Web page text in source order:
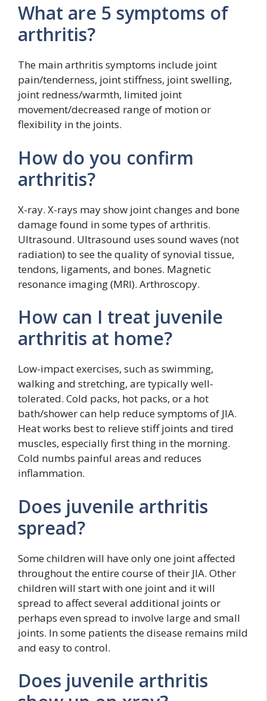
What are 5 symptoms of
arthritis?
The main arthritis symptoms include joint
pain/tenderness, joint stiffness, joint swelling,
joint redness/warmth, limited joint
movement/decreased range of motion or
flexibility in the joints.
How do you confirm
arthritis?
X-ray. X-rays may show joint changes and bone
damage found in some types of arthritis.
Ultrasound. Ultrasound uses sound waves (not
radiation) to see the quality of synovial tissue,
tendons, ligaments, and bones. Magnetic
resonance imaging (MRI). Arthroscopy.
How can I treat juvenile
arthritis at home?
Low-impact exercises, such as swimming,
walking and stretching, are typically well-
tolerated. Cold packs, hot packs, or a hot
bath/shower can help reduce symptoms of JIA.
Heat works best to relieve stiff joints and tired
muscles, especially first thing in the morning.
Cold numbs painful areas and reduces
inflammation.
Does juvenile arthritis
spread?
Some children will have only one joint affected
throughout the entire course of their JIA. Other
children will start with one joint and it will
spread to affect several additional joints or
perhaps even spread to involve large and small
joints. In some patients the disease remains mild
and easy to control.
Does juvenile arthritis